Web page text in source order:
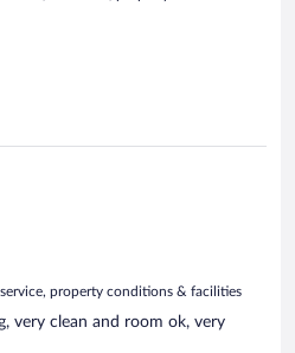
property conditions & facilities
very clean and room ok, very